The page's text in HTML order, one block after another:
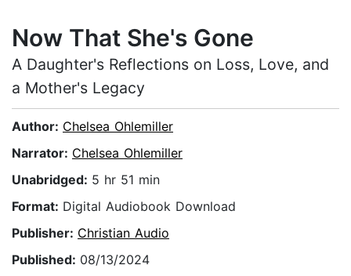
Now That She's Gone
A Daughter's Reflections on Loss, Love, and
a Mother's Legacy
Author: Chelsea Ohlemiller
Narrator: Chelsea Ohlemiller
Unabridged: 5 hr 51 min
Format: Digital Audiobook Download
Publisher: Christian Audio
Published: 08/13/2024